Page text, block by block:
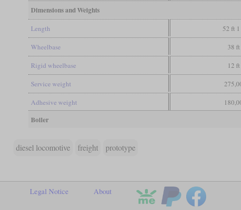
Dimensions and Weights
Length 52 ft
Wheelbase 38
Rigid wheelbase 12
Service weight
Adhesive weight
Boiler
diesel locomotive freight prototype
Legal Notice About